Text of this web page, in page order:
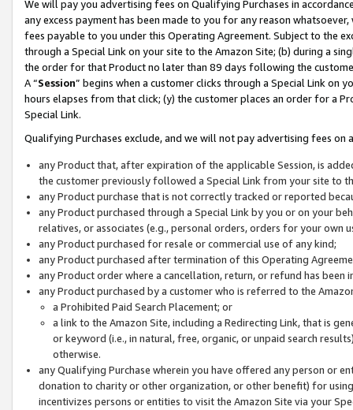
We will pay you advertising fees on Qualifying Purchases in
any excess payment has been made to you for any reason
fees payable to you under this Operating Agreement. Subject to the
through a Special Link on your site to the Amazon Site; (b) during a
the order for that Product no later than 89 days following the
A “Session” begins when a customer clicks through a Special Link
hours elapses from that click; (y) the customer places an order for a
Special Link.
Qualifying Purchases exclude, and we will not pay advertising fees on
any Product that, after expiration of the applicable Session, is
the customer previously followed a Special Link from your site to
any Product purchase that is not correctly tracked or reported
any Product purchased through a Special Link by you or on your
relatives, or associates (e.g., personal orders, orders for your
any Product purchased for resale or commercial use of any kind;
any Product purchased after termination of this Operating
any Product order where a cancellation, return, or refund has been
any Product purchased by a customer who is referred to the
a Prohibited Paid Search Placement; or
a link to the Amazon Site, including a Redirecting Link, that is
or keyword (i.e., in natural, free, organic, or unpaid search
otherwise.
any Qualifying Purchase wherein you have offered any person or
donation to charity or other organization, or other benefit) for
incentivizes persons or entities to visit the Amazon Site via your